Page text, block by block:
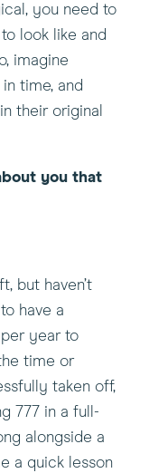
you need to
look like and
imagine
time, and
their original
you that
but haven’t
have a
year to
time or
taken off,
777 in a full-
alongside a
a quick lesson